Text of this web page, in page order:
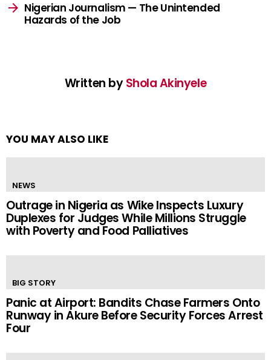
Nigerian Journalism — The Unintended
Hazards of the Job
Written byShola Akinyele
YOU MAY ALSO LIKE
NEWS
Outrage in Nigeria as Wike Inspects Luxury
Duplexes for Judges While Millions Struggle
with Poverty and Food Palliatives
BIG STORY
Panic at Airport: Bandits Chase Farmers Onto
Runway in Akure Before Security Forces Arrest
Four